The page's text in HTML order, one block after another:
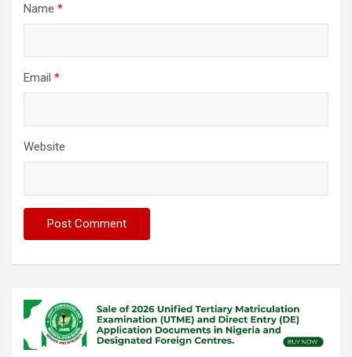
Name *
Email *
Website